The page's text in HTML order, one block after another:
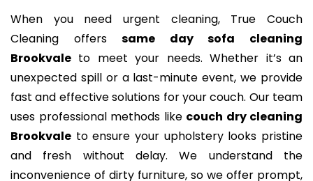
When you need urgent cleaning, True Couch
Cleaning offerssame day sofa cleaning
Brookvale to meet your needs. Whether it’s an
unexpected spill or a last-minute event, we provide
fast and effective solutions for your couch. Our team
uses professional methods like couch dry cleaning
Brookvale to ensure your upholstery looks pristine
and fresh without delay. We understand the
inconvenience of dirty furniture, so we offer prompt,